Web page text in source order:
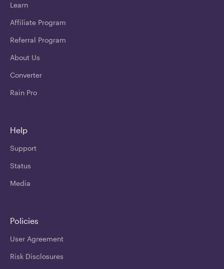
Learn
Affiliate Program
Referral Program
About Us
Converter
Rain Pro
Help
Support
Status
Media
Policies
User Agreement
Risk Disclosures